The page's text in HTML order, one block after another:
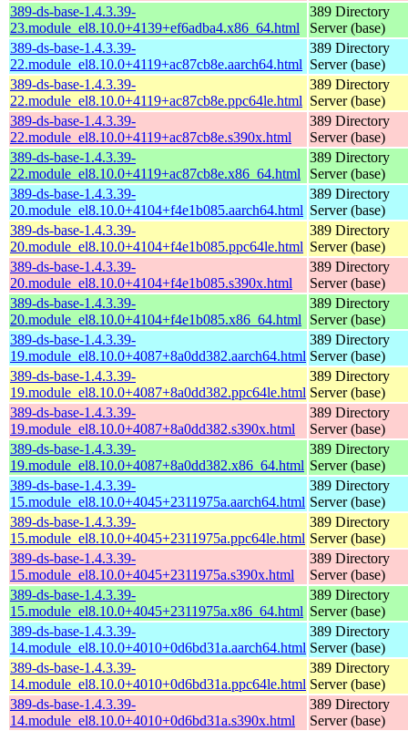
389-ds-base-1.4.3.39-
23.module_el8.10.0+4139+ef6adba4.x86_64.html
389 Directory
Server (base)
389-ds-base-1.4.3.39-
22.module_el8.10.0+4119+ac87cb8e.aarch64.html
389 Directory
Server (base)
389-ds-base-1.4.3.39-
22.module_el8.10.0+4119+ac87cb8e.ppc64le.html
389 Directory
Server (base)
389-ds-base-1.4.3.39-
22.module_el8.10.0+4119+ac87cb8e.s390x.html
389 Directory
Server (base)
389-ds-base-1.4.3.39-
22.module_el8.10.0+4119+ac87cb8e.x86_64.html
389 Directory
Server (base)
389-ds-base-1.4.3.39-
20.module_el8.10.0+4104+f4e1b085.aarch64.html
389 Directory
Server (base)
389-ds-base-1.4.3.39-
20.module_el8.10.0+4104+f4e1b085.ppc64le.html
389 Directory
Server (base)
389-ds-base-1.4.3.39-
20.module_el8.10.0+4104+f4e1b085.s390x.html
389 Directory
Server (base)
389-ds-base-1.4.3.39-
20.module_el8.10.0+4104+f4e1b085.x86_64.html
389 Directory
Server (base)
389-ds-base-1.4.3.39-
19.module_el8.10.0+4087+8a0dd382.aarch64.html
389 Directory
Server (base)
389-ds-base-1.4.3.39-
19.module_el8.10.0+4087+8a0dd382.ppc64le.html
389 Directory
Server (base)
389-ds-base-1.4.3.39-
19.module_el8.10.0+4087+8a0dd382.s390x.html
389 Directory
Server (base)
389-ds-base-1.4.3.39-
19.module_el8.10.0+4087+8a0dd382.x86_64.html
389 Directory
Server (base)
389-ds-base-1.4.3.39-
15.module_el8.10.0+4045+2311975a.aarch64.html
389 Directory
Server (base)
389-ds-base-1.4.3.39-
15.module_el8.10.0+4045+2311975a.ppc64le.html
389 Directory
Server (base)
389-ds-base-1.4.3.39-
15.module_el8.10.0+4045+2311975a.s390x.html
389 Directory
Server (base)
389-ds-base-1.4.3.39-
15.module_el8.10.0+4045+2311975a.x86_64.html
389 Directory
Server (base)
389-ds-base-1.4.3.39-
14.module_el8.10.0+4010+0d6bd31a.aarch64.html
389 Directory
Server (base)
389-ds-base-1.4.3.39-
14.module_el8.10.0+4010+0d6bd31a.ppc64le.html
389 Directory
Server (base)
389-ds-base-1.4.3.39-
14.module_el8.10.0+4010+0d6bd31a.s390x.html
389 Directory
Server (base)